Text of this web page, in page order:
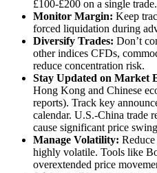
£100-£200 on a single trade.
Monitor Margin: Keep
forced liquidation during
Diversify Trades: Don’t
other indices CFDs,
reduce concentration risk.
Stay Updated on Market
Hong Kong and Chinese
reports). Track key
calendar. U.S.-China trade
cause significant price
Manage Volatility:
highly volatile. Tools like
overextended price